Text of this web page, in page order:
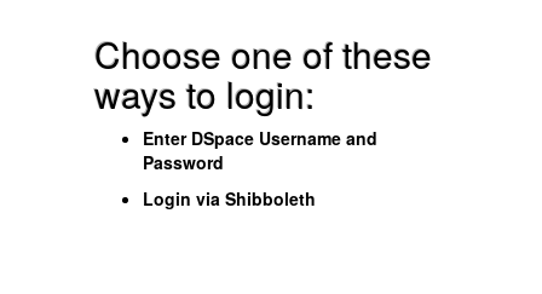
Choose one of these
ways to login:
Enter DSpace Username and
Password
Login via Shibboleth